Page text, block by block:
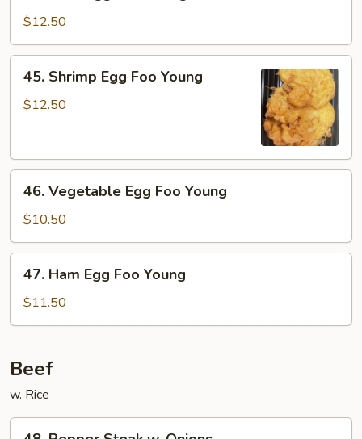
Egg
Foo
Young
$12.50
Shrimp
Egg
45. Shrimp Egg Foo Young
$12.50
Vegetable
Egg
Foo
Young
46. Vegetable Egg Foo Young
$10.50
Ham
Egg
Foo
47. Ham Egg Foo Young
$11.50
Beef
w. Rice